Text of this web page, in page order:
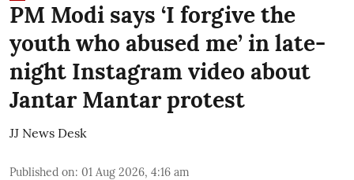
PM Modi says ‘I forgive the
youth who abused me’ in late-
night Instagram video about
Jantar Mantar protest
JJ News Desk
Published on: 01 Aug 2026, 4:16 am